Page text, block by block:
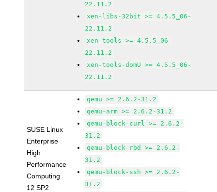
22.11.2
xen-libs-32bit >= 4.5.5_06-
22.11.2
xen-tools >= 4.5.5_06-
22.11.2
xen-tools-domU >= 4.5.5_06-
22.11.2
SUSE Linux
Enterprise
High
Performance
Computing
12 SP2
qemu >= 2.6.2-31.2
qemu-arm >= 2.6.2-31.2
qemu-block-curl >= 2.6.2-
31.2
qemu-block-rbd >= 2.6.2-
31.2
qemu-block-ssh >= 2.6.2-
31.2